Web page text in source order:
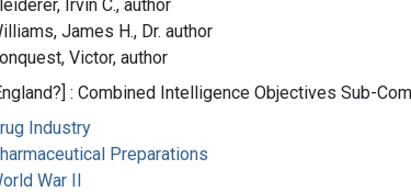
Irvin C., author
James H., Dr. author
Victor, author
: Combined Intelligence Objectives Sub-
Industry
Preparations
War II